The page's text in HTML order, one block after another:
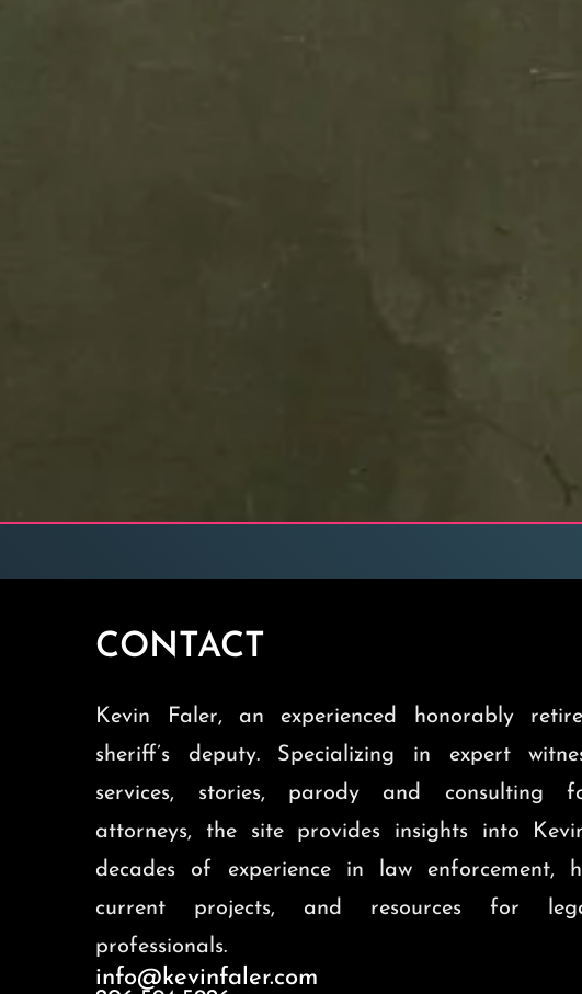
CONTACT
Kevin Faler, an experienced honorably
sheriff’s deputy. Specializing in expert
services, stories, parody and consulting
attorneys, the site provides insights into
decades of experience in law enforcement,
current projects, and resources for
professionals.
info@kevinfaler.com